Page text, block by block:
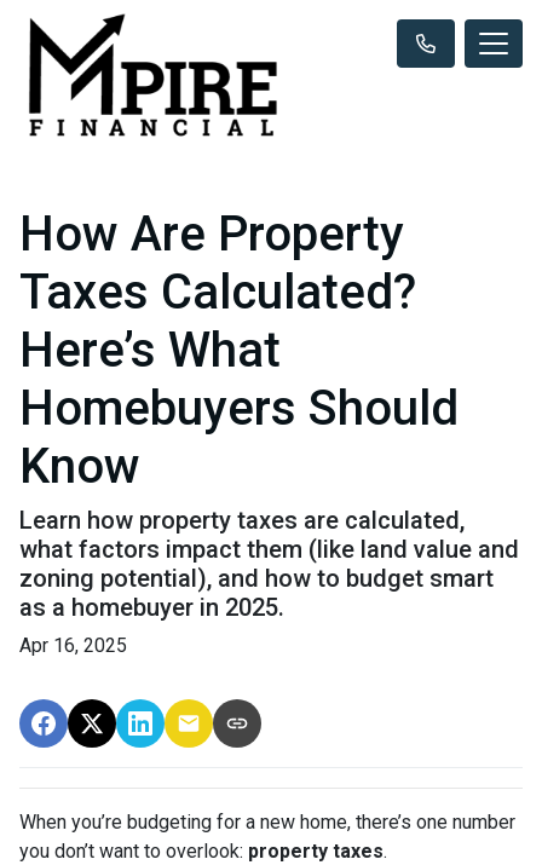
How Are Property
Taxes Calculated?
Here’s What
Homebuyers Should
Know
Learn how property taxes are calculated,
what factors impact them (like land value and
zoning potential), and how to budget smart
as a homebuyer in 2025.
Apr 16, 2025
When you’re budgeting for a new home, there’s one number
you don’t want to overlook: property taxes.